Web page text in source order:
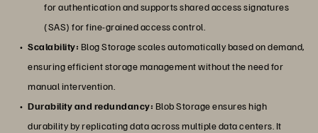
for authentication and supports shared access signatures
(SAS) for fine-grained access control.
Scalability: Blog Storage scales automatically based on demand,
ensuring efficient storage management without the need for
manual intervention.
Durability and redundancy: Blob Storage ensures high
durability by replicating data across multiple data centers. It